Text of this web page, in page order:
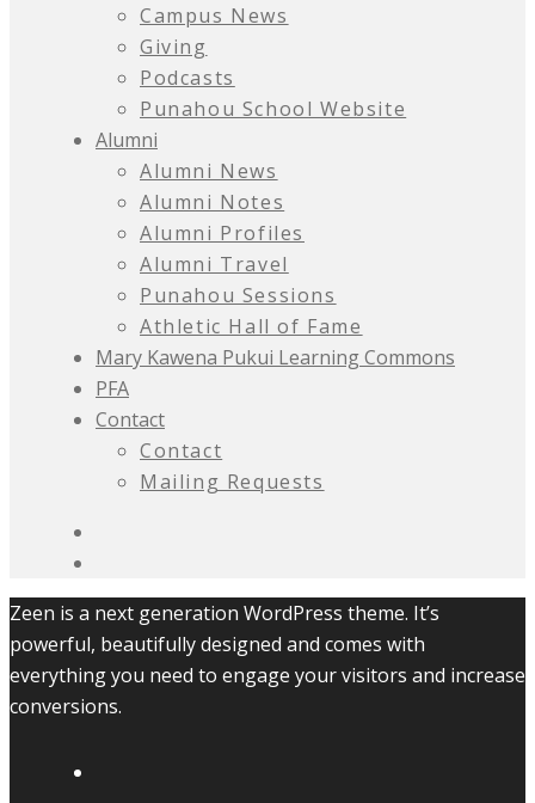
Campus News
Giving
Podcasts
Punahou School Website
Alumni
Alumni News
Alumni Notes
Alumni Profiles
Alumni Travel
Punahou Sessions
Athletic Hall of Fame
Mary Kawena Pukui Learning Commons
PFA
Contact
Contact
Mailing Requests
Zeen is a next generation WordPress theme. It’s
powerful, beautifully designed and comes with
everything you need to engage your visitors and increase
conversions.